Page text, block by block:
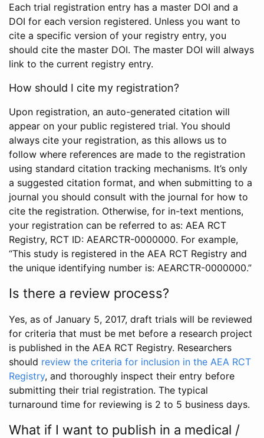
Each trial registration entry has a master DOI and a
DOI for each version registered. Unless you want to
cite a specific version of your registry entry, you
should cite the master DOI. The master DOI will always
link to the current registry entry.
How should I cite my registration?
Upon registration, an auto-generated citation will
appear on your public registered trial. You should
always cite your registration, as this allows us to
follow where references are made to the registration
using standard citation tracking mechanisms. It’s only
a suggested citation format, and when submitting to a
journal you should consult with the journal for how to
cite the registration. Otherwise, for in-text mentions,
your registration can be referred to as: AEA RCT
Registry, RCT ID: AEARCTR-0000000. For example,
“This study is registered in the AEA RCT Registry and
the unique identifying number is: AEARCTR-0000000.”
Is there a review process?
Yes, as of January 5, 2017, draft trials will be reviewed
for criteria that must be met before a research project
is published in the AEA RCT Registry. Researchers
should review the criteria for inclusion in the AEA RCT
Registry, and thoroughly inspect their entry before
submitting their trial registration. The typical
turnaround time for reviewing is 2 to 5 business days.
What if I want to publish in a medical /